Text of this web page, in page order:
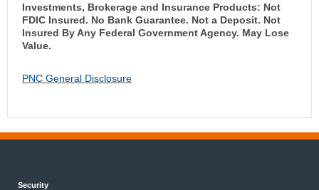
Investments, Brokerage and Insurance Products: Not
FDIC Insured. No Bank Guarantee. Not a Deposit. Not
Insured By Any Federal Government Agency. May Lose
Value.
PNC General Disclosure
Security